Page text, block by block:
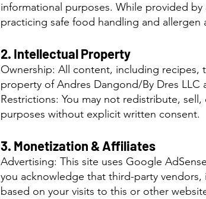
informational purposes. While provided
practicing safe food handling and allergen
2. Intellectual Property
Ownership: All content, including recipes,
property of Andres Dangond/By Dres
Restrictions: You may not redistribute,
purposes without explicit written consent.
3. Monetization & Affiliates
Advertising: This site uses Google
you acknowledge that third-party
based on your visits to this or other